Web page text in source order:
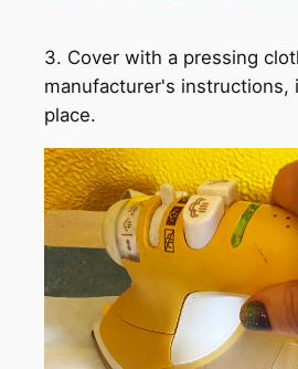
3. Cover with a pressing
manufacturer's instructions,
place.